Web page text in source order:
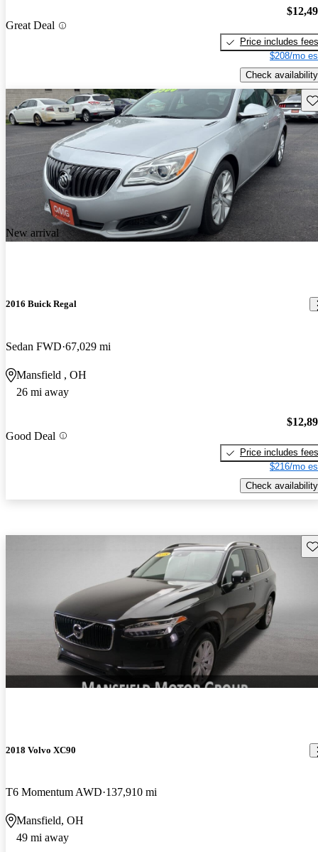
Great Deal
Price includes fees
$208/mo
Check availability
New arrival
2016 Buick Regal
Sedan FWD 67,029 mi
Mansfield , OH
26 mi away
Good Deal
Price includes fees
$216/mo
Check availability
2018 Volvo XC90
T6 Momentum AWD 137,910 mi
Mansfield, OH
49 mi away